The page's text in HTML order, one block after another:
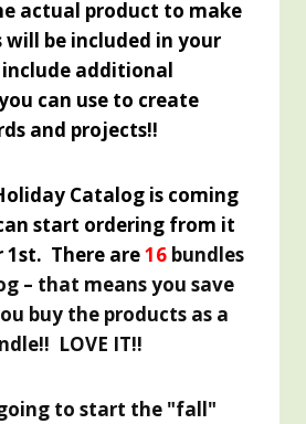
actual product to make
be included in your
additional
can use to create
and projects!!
Catalog is coming
start ordering from it
1st. There are16 bundles
– that means you save
buy the products as a
LOVE IT!!
to start the "fall"